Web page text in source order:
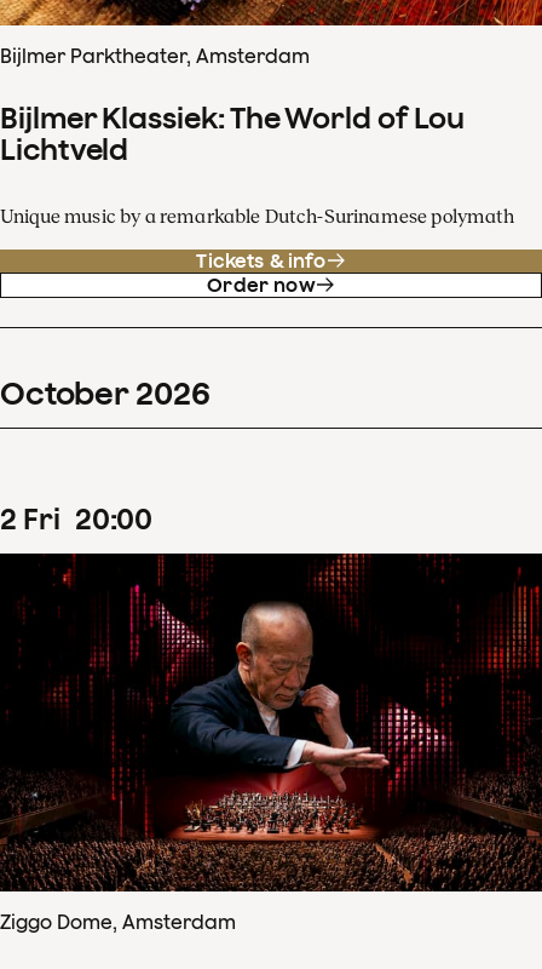
Bijlmer Parktheater, Amsterdam
Bijlmer Klassiek: The World of Lou
Lichtveld
Unique music by a remarkable Dutch-Surinamese polymath
Tickets & info
Order now
October 2026
2 Fri 20:00
Ziggo Dome, Amsterdam